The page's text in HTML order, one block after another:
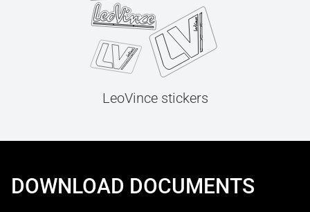
LeoVince stickers
DOWNLOAD DOCUMENTS